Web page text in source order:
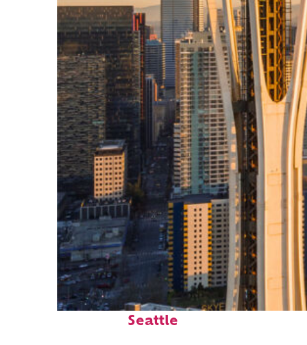
Top places to stay in
Seattle